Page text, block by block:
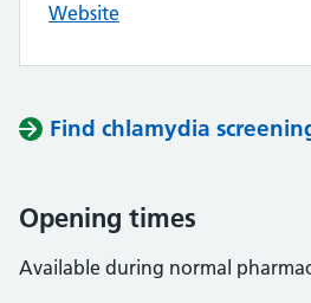
Website
Find chlamydia
Opening times
Available during normal